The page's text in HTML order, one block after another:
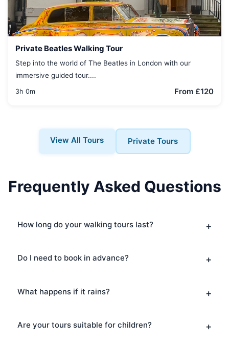
Private Beatles Walking Tour
Step into the world of The Beatles in London with our
immersive guided tour....
3h 0m From £120
View All Tours Private Tours
Frequently Asked Questions
How long do your walking tours last?
Do I need to book in advance?
What happens if it rains?
Are your tours suitable for children?